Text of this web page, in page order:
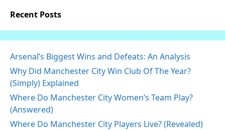
Recent Posts
Arsenal’s Biggest Wins and Defeats: An Analysis
Why Did Manchester City Win Club Of The Year?
(Simply) Explained
Where Do Manchester City Women’s Team Play?
(Answered)
Where Do Manchester City Players Live? (Revealed)